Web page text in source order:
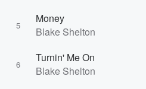
5
Money
Blake Shelton
6
Turnin' Me On
Blake Shelton